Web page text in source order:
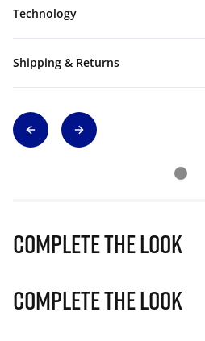
Technology
Shipping & Returns
Complete The Look
Complete The Look